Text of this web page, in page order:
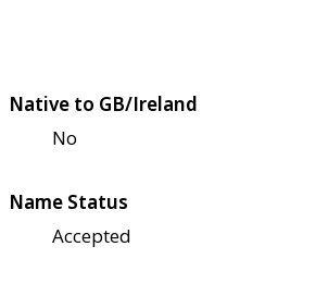
Native to GB/Ireland
No
Name Status
Accepted